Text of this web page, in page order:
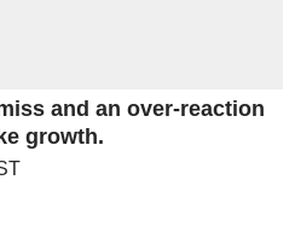
and an over-reaction
growth.